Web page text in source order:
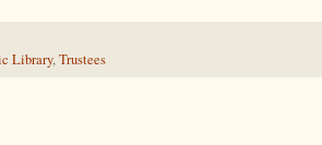
Library,Trustees